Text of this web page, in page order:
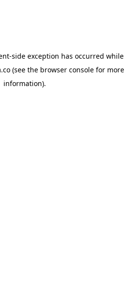
-side exception has occurred while
(see the browser console for more
information).